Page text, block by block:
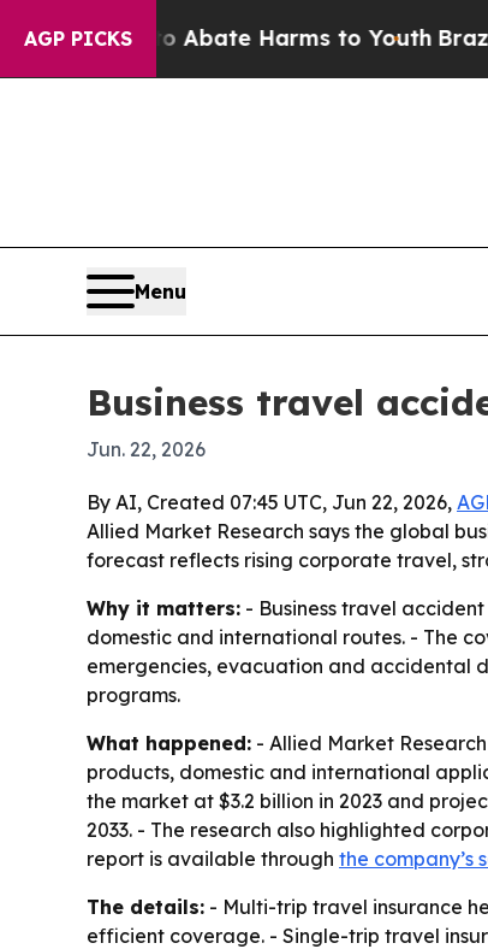
AGP PICKS
Fund to Abate Harms to Youth Brazil
Menu
Business travel
Jun. 22, 2026
By AI, Created 07:45 UTC, Jun 22, 2026,
Allied Market Research says the global
forecast reflects rising corporate travel,
Why it matters: - Business travel
domestic and international routes. - The
emergencies, evacuation and accidental
programs.
What happened: - Allied Market
products, domestic and international
the market at $3.2 billion in 2023 and
2033. - The research also highlighted
report is available through the company’s
The details: - Multi-trip travel insurance
efficient coverage. - Single-trip travel